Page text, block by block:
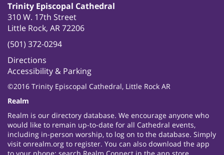
Trinity Episcopal Cathedral
310 W. 17th Street
Little Rock, AR 72206
(501) 372-0294
Directions
Accessibility & Parking
©2016 Trinity Episcopal Cathedral, Little Rock AR
Realm
Realm is our directory database. We encourage anyone who
would like to remain up-to-date for all Cathedral events,
including in-person worship, to log on to the database. Simply
visit onrealm.org to register. You can also download the app